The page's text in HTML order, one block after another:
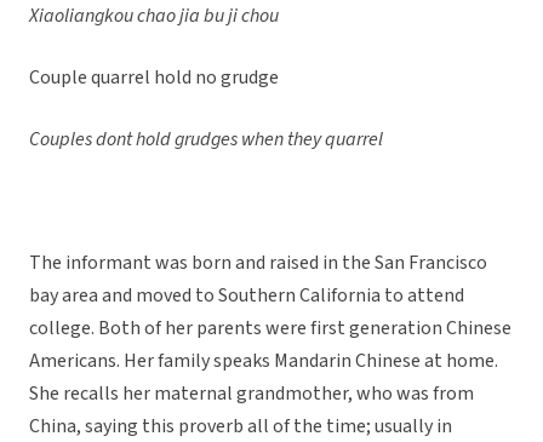
Xiaoliangkou chao jia bu ji chou
Couple quarrel hold no grudge
Couples dont hold grudges when they quarrel
The informant was born and raised in the San Francisco
bay area and moved to Southern California to attend
college. Both of her parents were first generation Chinese
Americans. Her family speaks Mandarin Chinese at home.
She recalls her maternal grandmother, who was from
China, saying this proverb all of the time; usually in